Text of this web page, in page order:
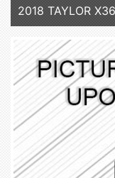
2018 TAYLOR